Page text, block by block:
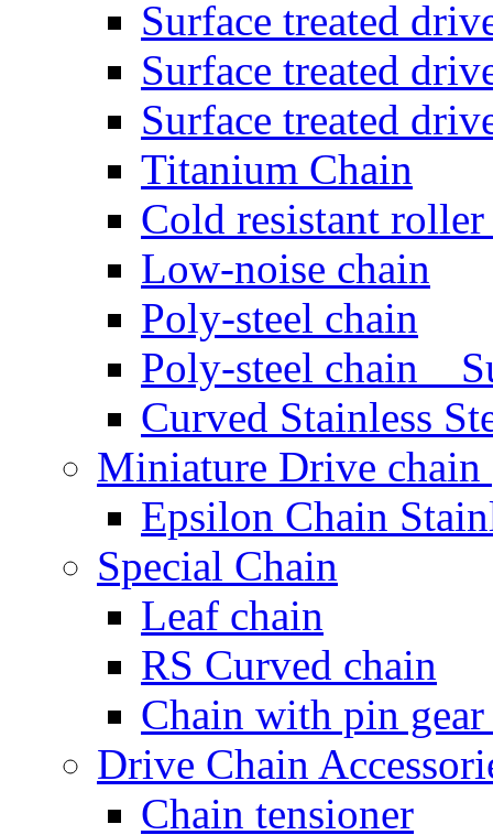
Surface treated
Surface treated
Surface treated
Titanium Chain
Cold resistant
Low-noise chain
Poly-steel chain
Poly-steel chain
Curved Stainless
Miniature Drive
Epsilon Chain
Special Chain
Leaf chain
RS Curved chain
Chain with pin gear
Drive Chain
Chain tensioner